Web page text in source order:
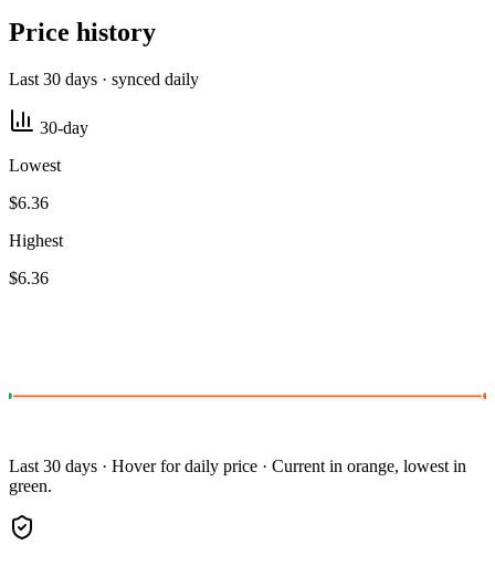
Price history
Last 30 days · synced daily
30-day
Lowest
$6.36
Highest
$6.36
Last 30 days · Hover for daily price · Current in orange, lowest in
green.